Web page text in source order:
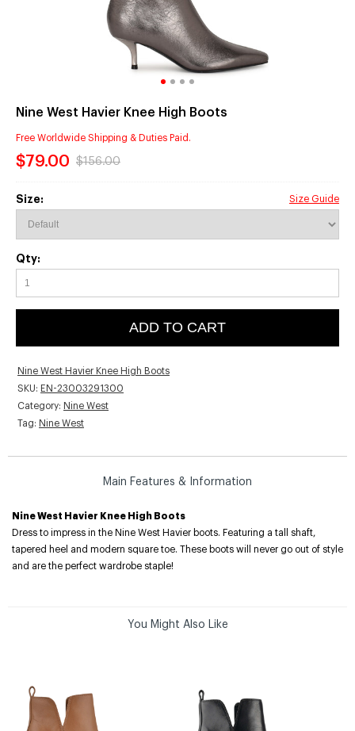
Nine West Havier Knee High Boots
Free Worldwide Shipping & Duties Paid.
$79.00 $156.00
Size: Size Guide
Qty:
ADD TO CART
Nine West Havier Knee High Boots
SKU: EN-23003291300
Category: Nine West
Tag: Nine West
Main Features & Information
Nine West Havier Knee High Boots
Dress to impress in the Nine West Havier boots. Featuring a tall shaft,
tapered heel and modern square toe. These boots will never go out of style
and are the perfect wardrobe staple!
You Might Also Like